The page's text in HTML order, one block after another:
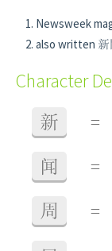
Newsweek
also written
Character
新 =
闻 =
周 =